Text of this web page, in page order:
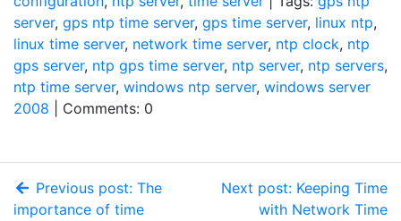
server, gps ntp time server, gps time server, linux ntp,
linux time server, network time server, ntp clock, ntp
gps server, ntp gps time server, ntp server, ntp servers,
ntp time server, windows ntp server, windows server
2008 | Comments: 0
Previous post: The
importance of time
Next post: Keeping Time
with Network Time